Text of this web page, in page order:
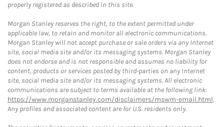
properly registered as described in this site.
Morgan Stanley reserves the right, to the extent permitted under
applicable law, to retain and monitor all electronic communications.
Morgan Stanley will not accept purchase or sale orders via any Internet
site, social media site and/or its messaging systems. Morgan Stanley
does not endorse and is not responsible and assumes no liability for
content, products or services posted by third-parties on any Internet
site, social media site and/or its messaging systems. All electronic
communications are subject to terms available at the following link:
https://www.morganstanley.com/disclaimers/mswm-email.html.
Any profiles and associated content are for U.S. residents only.